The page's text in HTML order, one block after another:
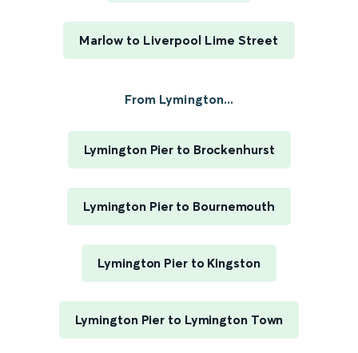
Marlow to Liverpool Lime Street
From Lymington...
Lymington Pier to Brockenhurst
Lymington Pier to Bournemouth
Lymington Pier to Kingston
Lymington Pier to Lymington Town